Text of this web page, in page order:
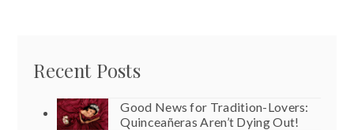
Recent Posts
Good News for Tradition-Lovers:
Quinceañeras Aren’t Dying Out!